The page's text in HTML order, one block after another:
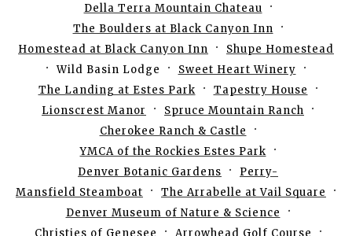
Della Terra Mountain Chateau
The Boulders at Black Canyon Inn
Homestead at Black Canyon Inn
Shupe Homestead
Wild Basin Lodge
Sweet Heart Winery
The Landing at Estes Park
Tapestry House
Lionscrest Manor
Spruce Mountain Ranch
Cherokee Ranch & Castle
YMCA of the Rockies Estes Park
Denver Botanic Gardens
Perry-
Mansfield Steamboat
The Arrabelle at Vail Square
Denver Museum of Nature & Science
Christies of Genesee
Arrowhead Golf Course